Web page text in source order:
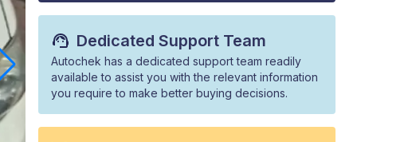
Dedicated Support Team
Autochek has a dedicated support team readily
available to assist you with the relevant information
you require to make better buying decisions.